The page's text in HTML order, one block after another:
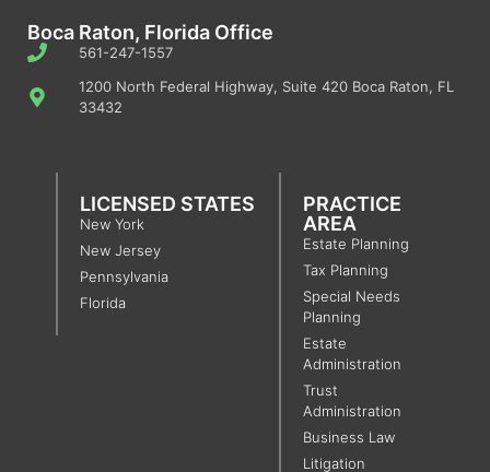
Boca Raton, Florida Office
561-247-1557
1200 North Federal Highway, Suite 420 Boca Raton, FL
33432
LICENSED STATES
New York
New Jersey
Pennsylvania
Florida
PRACTICE
AREA
Estate Planning
Tax Planning
Special Needs
Planning
Estate
Administration
Trust
Administration
Business Law
Litigation